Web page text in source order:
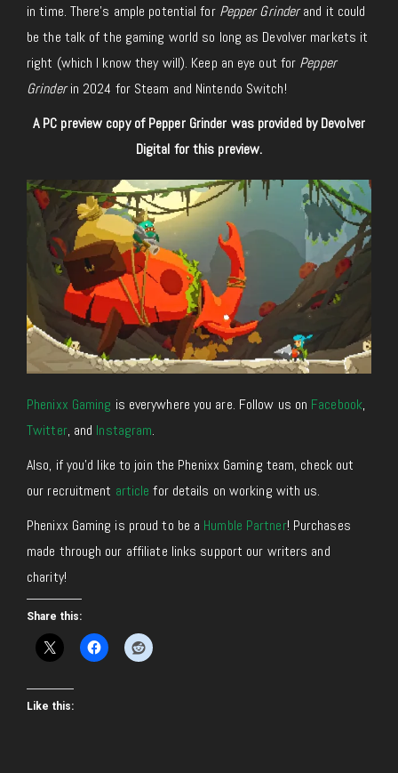
in time. There’s ample potential for Pepper Grinderand it could
be the talk of the gaming world so long as Devolver markets it
right (which I know they will). Keep an eye out for Pepper
Grinderin 2024 for Steam and Nintendo Switch!
A PC preview copy of Pepper Grinder was provided by Devolver
Digital for this preview.
Phenixx Gaming is everywhere you are. Follow us on Facebook,
Twitter, and Instagram.
Also, if you’d like to join the Phenixx Gaming team, check out
our recruitment article for details on working with us.
Phenixx Gaming is proud to be a Humble Partner! Purchases
made through our affiliate links support our writers and
charity!
Share this:
Like this: